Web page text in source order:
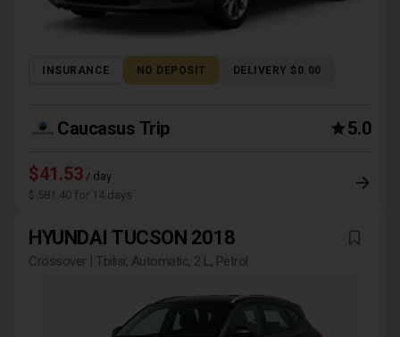
INSURANCE NO DEPOSIT DELIVERY $0.00
Caucasus Trip 5.0
$41.53 / day
$ 581.40 for 14 days
HYUNDAI TUCSON 2018
Crossover | Tbilisi, Automatic, 2 L, Petrol